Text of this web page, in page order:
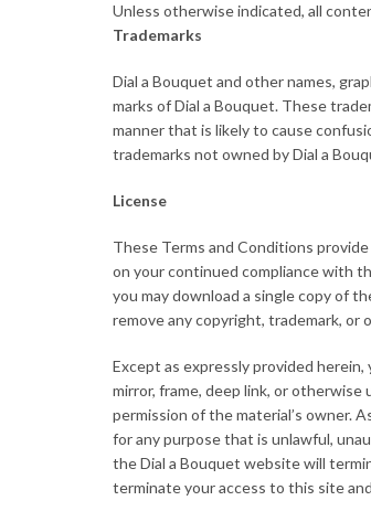
Unless otherwise indicated, all
Trademarks
Dial a Bouquet and other names,
marks of Dial a Bouquet. These
manner that is likely to cause
trademarks not owned by Dial a
License
These Terms and Conditions
on your continued compliance with
you may download a single copy of
remove any copyright, trademark,
Except as expressly provided
mirror, frame, deep link, or
permission of the material’s owner.
for any purpose that is unlawful,
the Dial a Bouquet website will
terminate your access to this site